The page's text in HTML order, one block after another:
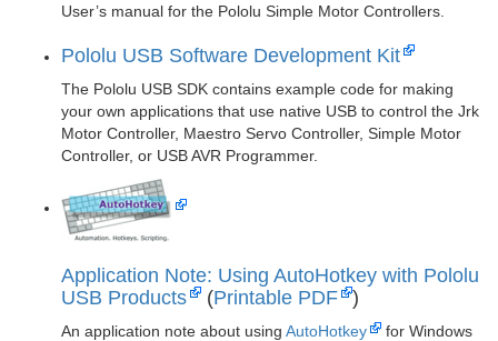
User’s manual for the Pololu Simple Motor Controllers.
Pololu USB Software Development Kit
The Pololu USB SDK contains example code for making
your own applications that use native USB to control the Jrk
Motor Controller, Maestro Servo Controller, Simple Motor
Controller, or USB AVR Programmer.
Application Note: Using AutoHotkey with Pololu
USB Products
(Printable PDF )
An application note about using AutoHotkey
for Windows